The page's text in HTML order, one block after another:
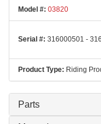
Model #: 03820
Serial #: 316000501 -
Product Type: Riding
Parts